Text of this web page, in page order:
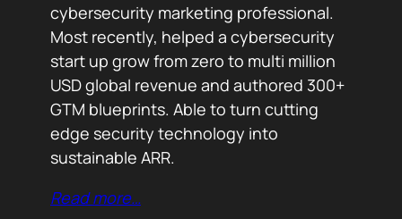
cybersecurity marketing professional.
Most recently, helped a cybersecurity
start up grow from zero to multi million
USD global revenue and authored 300+
GTM blueprints. Able to turn cutting
edge security technology into
sustainable ARR.
Read more…